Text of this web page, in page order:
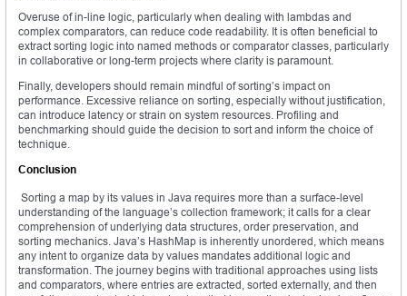
Overuse of in-line logic, particularly when dealing with lambdas and
complex comparators, can reduce code readability. It is often beneficial to
extract sorting logic into named methods or comparator classes, particularly
in collaborative or long-term projects where clarity is paramount.
Finally, developers should remain mindful of sorting’s impact on
performance. Excessive reliance on sorting, especially without justification,
can introduce latency or strain on system resources. Profiling and
benchmarking should guide the decision to sort and inform the choice of
technique.
Conclusion
Sorting a map by its values in Java requires more than a surface-level
understanding of the language’s collection framework; it calls for a clear
comprehension of underlying data structures, order preservation, and
sorting mechanics. Java’s HashMap is inherently unordered, which means
any intent to organize data by values mandates additional logic and
transformation. The journey begins with traditional approaches using lists
and comparators, where entries are extracted, sorted externally, and then